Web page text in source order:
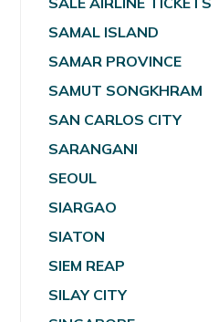
SAMAL ISLAND
SAMAR PROVINCE
SAMUT SONGKHRAM
SAN CARLOS CITY
SARANGANI
SEOUL
SIARGAO
SIATON
SIEM REAP
SILAY CITY